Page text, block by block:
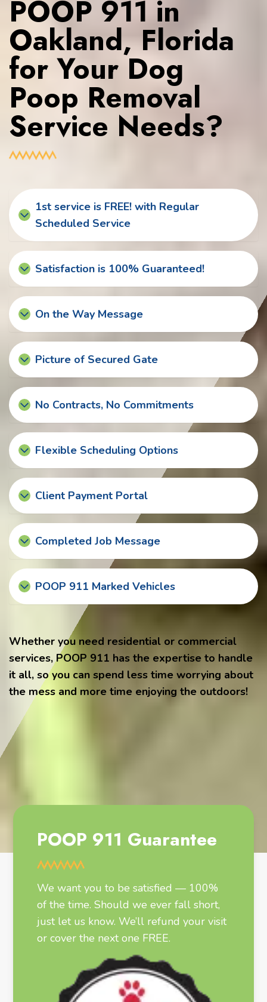
POOP 911 in
Oakland, Florida
for Your Dog
Poop Removal
Service Needs?
1st service is FREE! with Regular
Scheduled Service
Satisfaction is 100% Guaranteed!
On the Way Message
Picture of Secured Gate
No Contracts, No Commitments
Flexible Scheduling Options
Client Payment Portal
Completed Job Message
POOP 911 Marked Vehicles
Whether you need residential or commercial
services, POOP 911 has the expertise to handle
it all, so you can spend less time worrying about
the mess and more time enjoying the outdoors!
POOP 911 Guarantee
We want you to be satisfied — 100%
of the time. Should we ever fall short,
just let us know. We’ll refund your visit
or cover the next one FREE.